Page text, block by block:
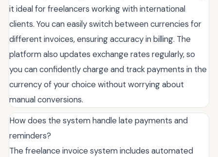
it ideal for freelancers working with international
clients. You can easily switch between currencies for
different invoices, ensuring accuracy in billing. The
platform also updates exchange rates regularly, so
you can confidently charge and track payments in the
currency of your choice without worrying about
manual conversions.
How does the system handle late payments and
reminders?
The freelance invoice system includes automated